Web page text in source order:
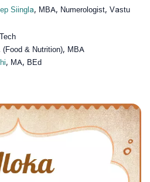
Siingla, MBA, Numerologist, Vastu
(Food & Nutrition), MBA
, MA, BEd